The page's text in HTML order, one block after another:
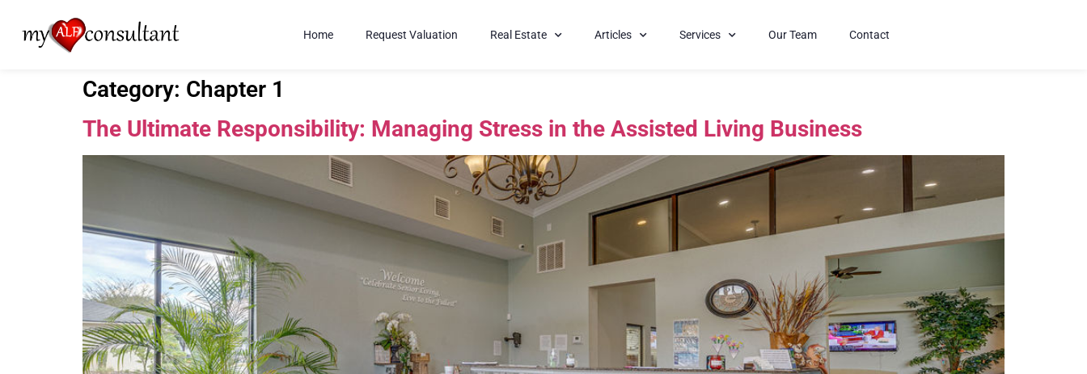
Home Request Valuation Real Estate Articles Services Our Team Contact
Category: Chapter 1
The Ultimate Responsibility: Managing Stress in the Assisted Living Business